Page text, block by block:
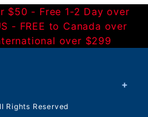
$50 - Free 1-2 Day over
- FREE to Canada over
over $299
Rights Reserved